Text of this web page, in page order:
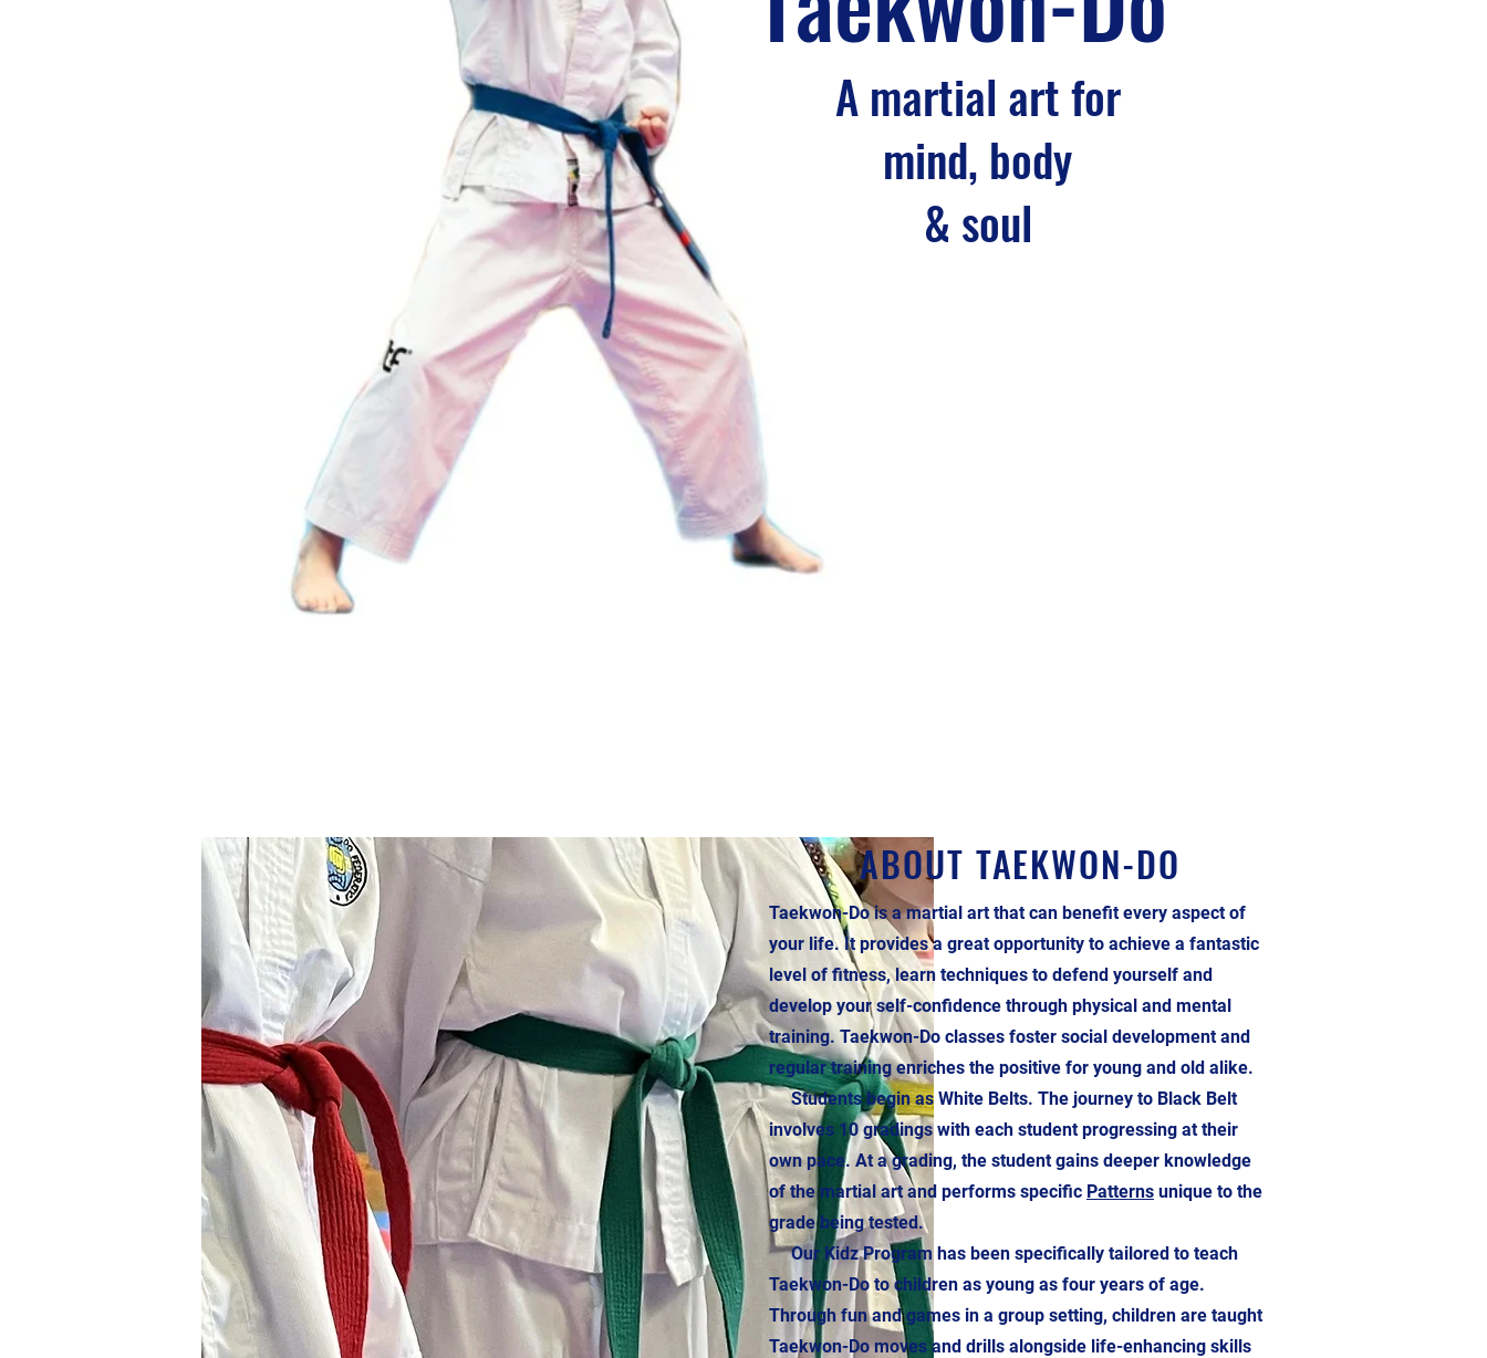
A martial art for
mind, body
& soul
ABOUT TAEKWON-DO
Taekwon-Do is a martial art that can benefit every aspect of
your life. It provides a great opportunity to achieve a fantastic
level of fitness, learn techniques to defend yourself and
develop your self-confidence through physical and mental
training. Taekwon-Do classes foster social development and
regular training enriches the positive for young and old alike.
Students begin as White Belts. The journey to Black Belt
involves 10 gradings with each student progressing at their
own pace. At a grading, the student gains deeper knowledge
of the martial art and performs specific Patterns unique to the
grade being tested.
Our Kidz Program has been specifically tailored to teach
Taekwon-Do to children as young as four years of age.
Through fun and games in a group setting, children are taught
Taekwon-Do moves and drills alongside life-enhancing skills